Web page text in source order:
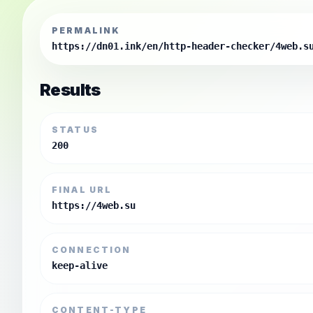
PERMALINK
https://dn01.ink/en/http-header-checker/
Results
STATUS
200
FINAL URL
https://4web.su
CONNECTION
keep-alive
CONTENT-TYPE